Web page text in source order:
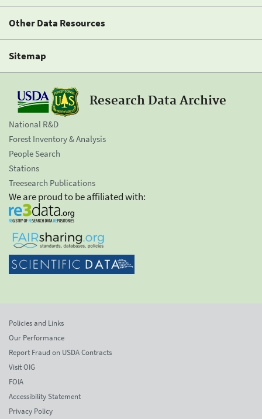
Other Data Resources
Sitemap
Research Data Archive
National R&D
Forest Inventory & Analysis
People Search
Stations
Treesearch Publications
We are proud to be affiliated with:
Policies and Links
Our Performance
Report Fraud on USDA Contracts
Visit OIG
FOIA
Accessibility Statement
Privacy Policy